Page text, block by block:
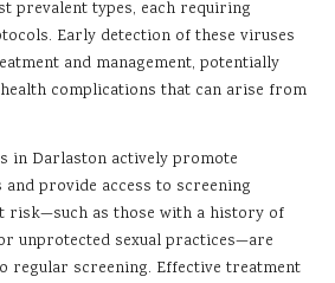
prevalent types, each requiring
Early detection of these viruses
and management, potentially
complications that can arise from
in Darlaston actively promote
provide access to screening
risk—such as those with a history of
unprotected sexual practices—are
regular screening. Effective treatment